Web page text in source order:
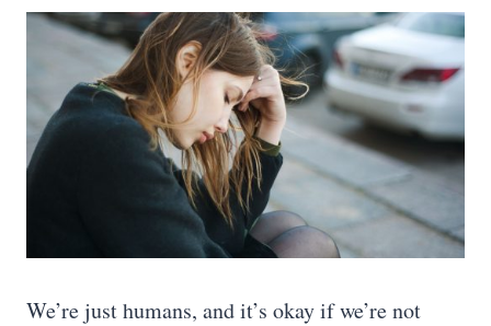
We’re just humans, and it’s okay if we’re not